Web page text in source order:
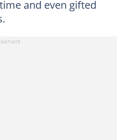
and even gifted